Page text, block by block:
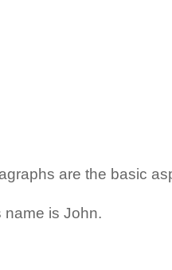
are the basic
name is John.